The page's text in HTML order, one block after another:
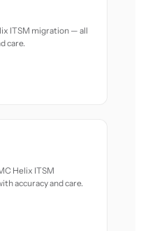
ITSM migration — all
care.
Helix ITSM
accuracy and care.